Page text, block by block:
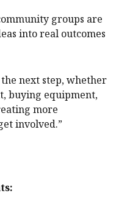
groups are
into real outcomes
next step, whether
buying equipment,
more
involved.”